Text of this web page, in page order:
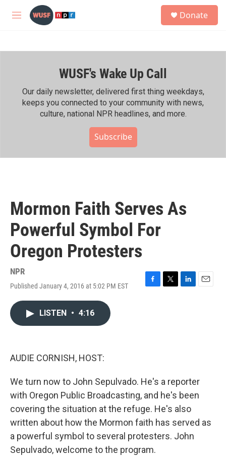
Skip to main content
M
h
Donate
WUSF's Wake Up Call
Our daily newsletter, delivered first thing weekdays,
keeps you connected to your community with news,
culture, national NPR headlines, and more.
Subscribe
Mormon Faith Serves As
Powerful Symbol For
Oregon Protesters
NPR
Published January 4, 2016 at 5:02 PM EST
F
T
L
E
LISTEN • 4:16
AUDIE CORNISH, HOST:
We turn now to John Sepulvado. He's a reporter
with Oregon Public Broadcasting, and he's been
covering the situation at the refuge. He's also
written about how the Mormon faith has served as
a powerful symbol to several protesters. John
Sepulvado, welcome to the program.